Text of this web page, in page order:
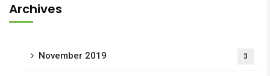
Archives
November 2019 3